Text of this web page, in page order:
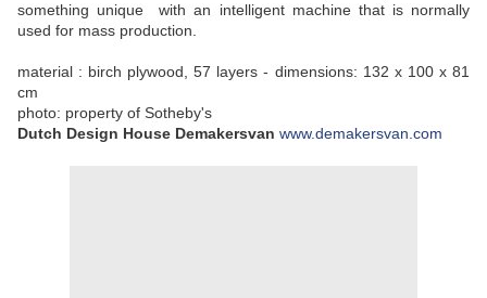
something unique with an intelligent machine that is normally
used for mass production.
material : birch plywood, 57 layers - dimensions: 132 x 100 x 81
cm
photo: property of Sotheby's
Dutch Design House Demakersvan www.demakersvan.com